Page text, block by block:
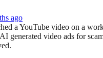
ago
a YouTube video on a
generated video ads for